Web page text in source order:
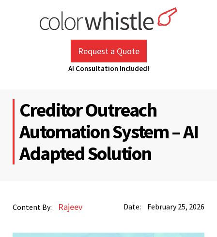
Request a Quote
AI Consultation Included!
Creditor Outreach
Automation System – AI
Adapted Solution
Content By: Rajeev Date: February 25, 2026